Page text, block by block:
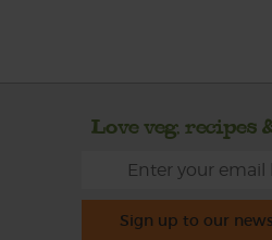
Love veg, recipes
Sign up to our